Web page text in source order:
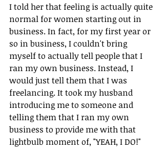
I told her that feeling is actually quite
normal for women starting out in
business. In fact, for my first year or
so in business, I couldn't bring
myself to actually tell people that I
ran my own business. Instead, I
would just tell them that I was
freelancing. It took my husband
introducing me to someone and
telling them that I ran my own
business to provide me with that
lightbulb moment of, "YEAH, I DO!"